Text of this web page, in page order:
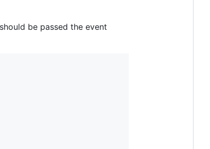
be passed the event